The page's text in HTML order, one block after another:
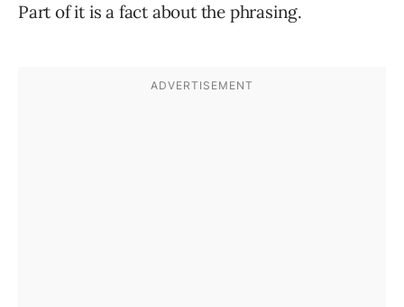
Part of it is a fact about the phrasing.